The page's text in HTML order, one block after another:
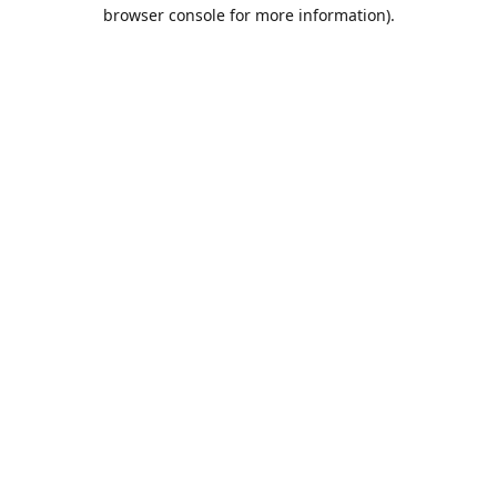
browser console for more information).